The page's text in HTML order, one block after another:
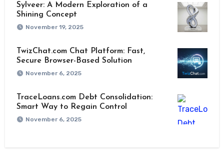
Sylveer: A Modern Exploration of a
Shining Concept
November 19, 2025
TwizChat.com Chat Platform: Fast,
Secure Browser-Based Solution
November 6, 2025
TraceLoans.com Debt Consolidation:
Smart Way to Regain Control
November 6, 2025